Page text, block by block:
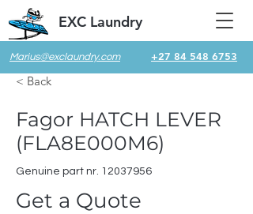
Marius@exclaundry.com +27 84 548 6753
EXC Laundry
< Back
Fagor HATCH LEVER
(FLA8E000M6)
Genuine part nr. 12037956
Get a Quote